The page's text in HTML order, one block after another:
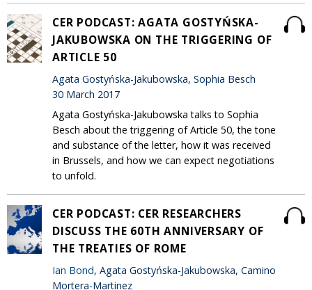
CER PODCAST: AGATA GOSTYŃSKA-
JAKUBOWSKA ON THE TRIGGERING OF
ARTICLE 50
Agata Gostyńska-Jakubowska, Sophia Besch
30 March 2017
Agata Gostyńska-Jakubowska talks to Sophia
Besch about the triggering of Article 50, the tone
and substance of the letter, how it was received
in Brussels, and how we can expect negotiations
to unfold.
CER PODCAST: CER RESEARCHERS
DISCUSS THE 60TH ANNIVERSARY OF
THE TREATIES OF ROME
Ian Bond, Agata Gostyńska-Jakubowska, Camino
Mortera-Martinez